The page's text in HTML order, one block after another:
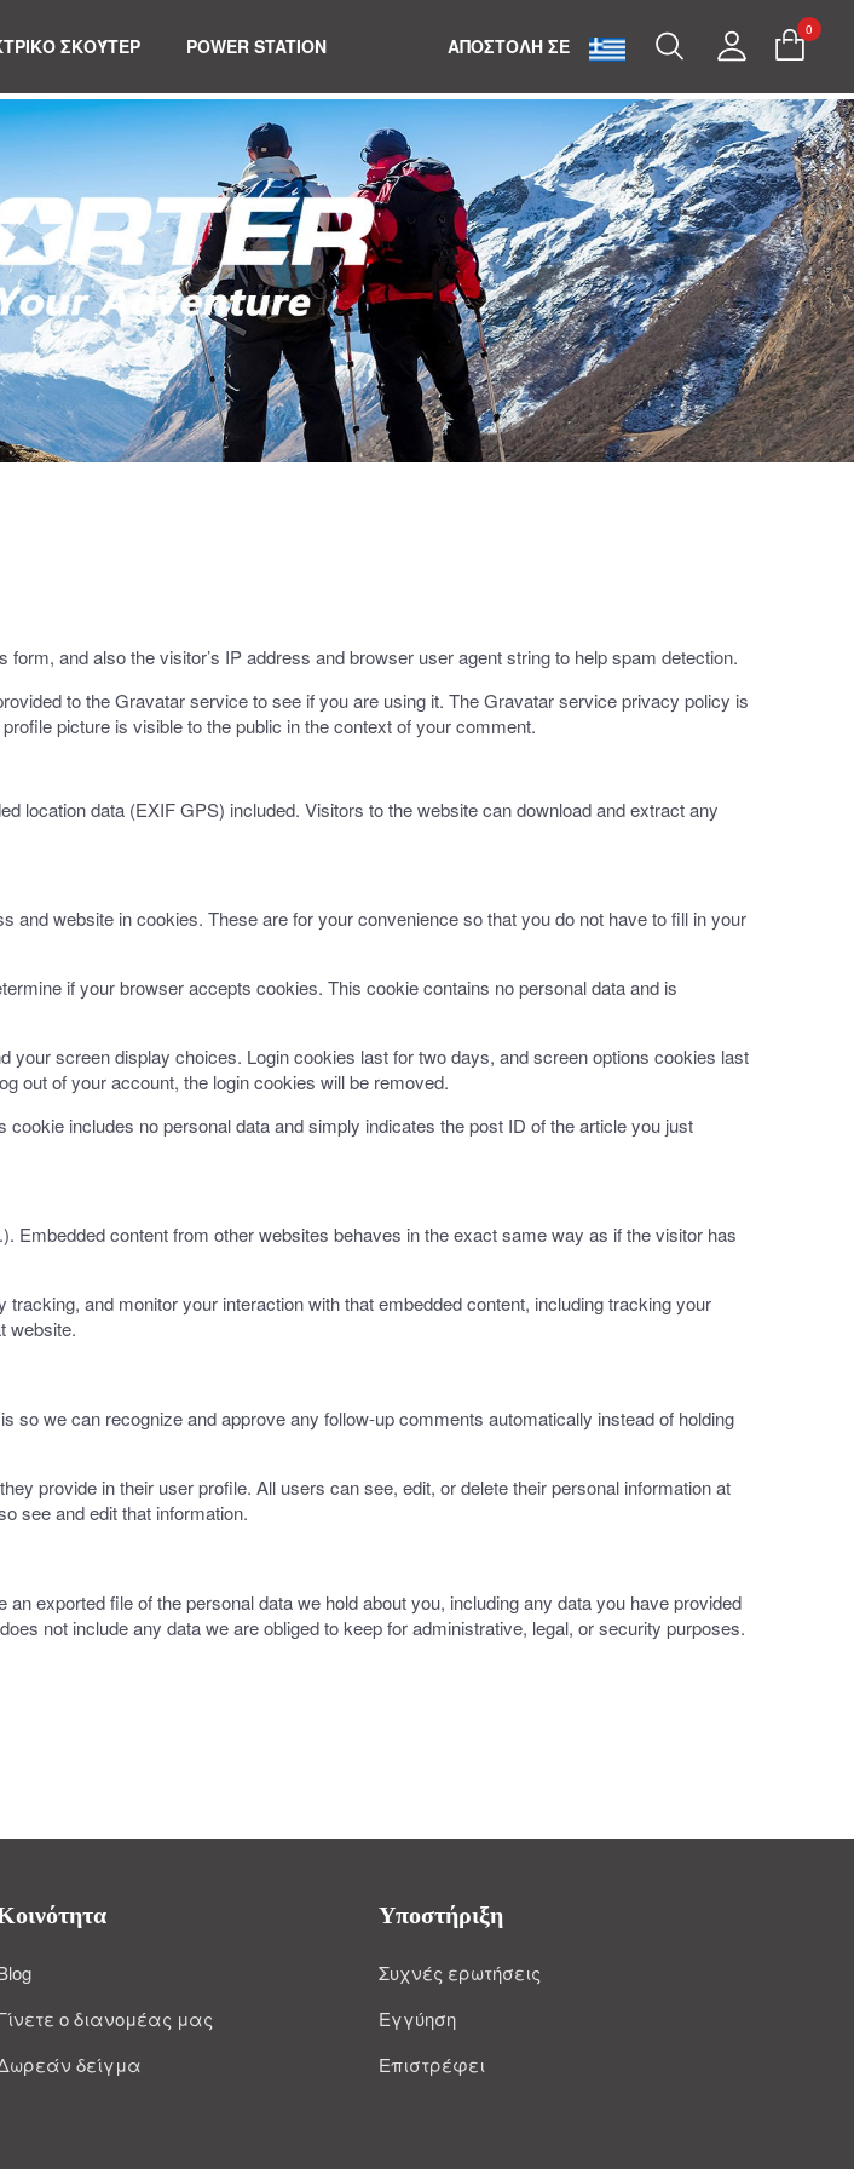
ΣΚΟΎΤΕΡ POWER STATION ΑΠΟΣΤΟΛΗ ΣΕ Search
Account
0
and also the visitor’s IP address and browser user agent string to help spam detection.
to the Gravatar service to see if you are using it. The Gravatar service privacy policy is
picture is visible to the public in the context of your comment.
location data (EXIF GPS) included. Visitors to the website can download and extract any
website in cookies. These are for your convenience so that you do not have to fill in your
if your browser accepts cookies. This cookie contains no personal data and is
screen display choices. Login cookies last for two days, and screen options cookies last
out of your account, the login cookies will be removed.
includes no personal data and simply indicates the post ID of the article you just
content from other websites behaves in the exact same way as if the visitor has
and monitor your interaction with that embedded content, including tracking your
website.
we can recognize and approve any follow-up comments automatically instead of holding
provide in their user profile. All users can see, edit, or delete their personal information at
see and edit that information.
exported file of the personal data we hold about you, including any data you have provided
not include any data we are obliged to keep for administrative, legal, or security purposes.
ο διανομέας μας
δείγμα
Υποστήριξη
Συχνές ερωτήσεις
Εγγύηση
Επιστρέφει